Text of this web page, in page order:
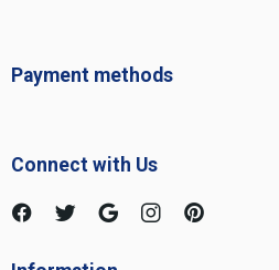
Payment methods
Connect with Us